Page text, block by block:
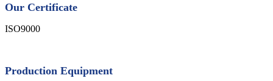
Our Certificate
ISO9000
Production Equipment